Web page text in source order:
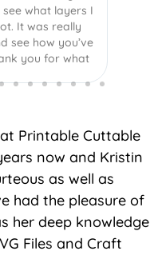
what layers I
It was really
see how you’ve
you for what
Printable Cuttable
now and Kristin
as well as
had the pleasure of
her deep knowledge
Files and Craft